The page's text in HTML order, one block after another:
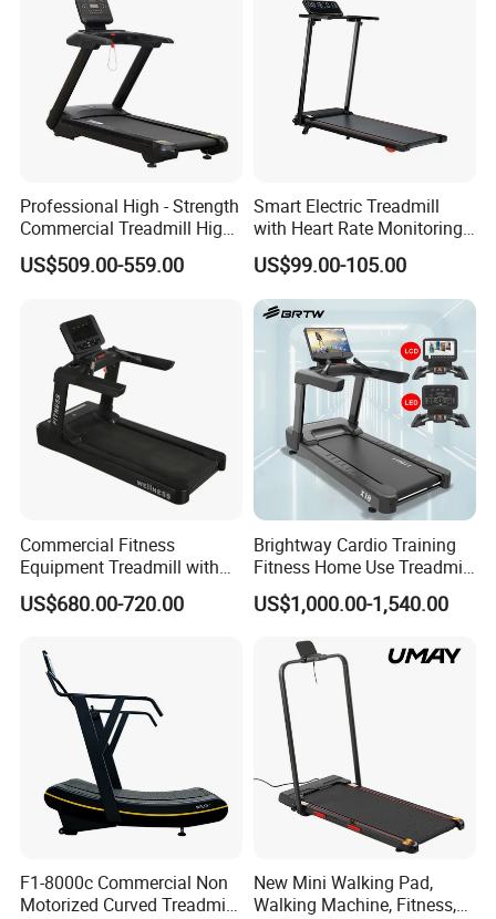
Professional High - Strength
Commercial Treadmill High -
Strength Treadmill
Advanced Commercial
US$509.00-559.00
Smart Electric Treadmill
with Heart Rate Monitoring
and Slope Adjustment
US$99.00-105.00
Commercial Fitness
Equipment Treadmill with
Premium Leather Running
Belt Professional Exercise
Machine Gym Fitness
Equipment
US$680.00-720.00
Brightway Cardio Training
Fitness Home Use Treadmill
Sports Commercial Electric
Treadmills
US$1,000.00-1,540.00
F1-8000c Commercial Non
Motorized Curved Treadmill
New Mini Walking Pad,
Walking Machine, Fitness,